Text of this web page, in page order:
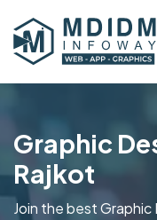
Graphic
Rajkot
Join the best Graphic